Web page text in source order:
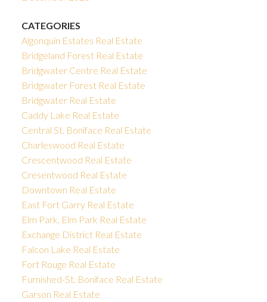
CATEGORIES
Algonquin Estates Real Estate
Bridgeland Forest Real Estate
Bridgwater Centre Real Estate
Bridgwater Forest Real Estate
Bridgwater Real Estate
Caddy Lake Real Estate
Central St. Boniface Real Estate
Charleswood Real Estate
Crescentwood Real Estate
Cresentwood Real Estate
Downtown Real Estate
East Fort Garry Real Estate
Elm Park, Elm Park Real Estate
Exchange District Real Estate
Falcon Lake Real Estate
Fort Rouge Real Estate
Furnished-St. Boniface Real Estate
Garson Real Estate